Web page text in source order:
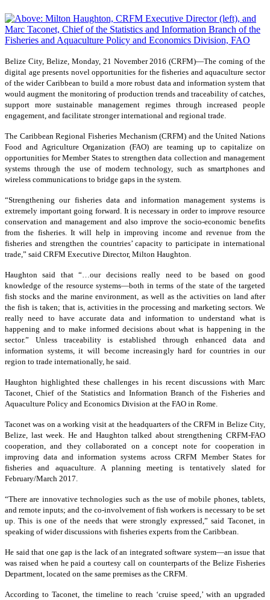
Belize City, Belize, Monday, 21 November 2016 (CRFM)—The coming of the
digital age presents novel opportunities for the fisheries and aquaculture sector
of the wider Caribbean to build a more robust data and information system that
would augment the monitoring of production trends and traceability of catches,
support more sustainable management regimes through increased people
engagement, and facilitate stronger international and regional trade.
The Caribbean Regional Fisheries Mechanism (CRFM) and the United Nations
Food and Agriculture Organization (FAO) are teaming up to capitalize on
opportunities for Member States to strengthen data collection and management
systems through the use of modern technology, such as smartphones and
wireless communications to bridge gaps in the system.
“Strengthening our fisheries data and information management systems is
extremely important going forward. It is necessary in order to improve resource
conservation and management and also improve the socio-economic benefits
from the fisheries. It will help in improving income and revenue from the
fisheries and strengthen the countries’ capacity to participate in international
trade,” said CRFM Executive Director, Milton Haughton.
Haughton said that “…our decisions really need to be based on good
knowledge of the resource systems—both in terms of the state of the targeted
fish stocks and the marine environment, as well as the activities on land after
the fish is taken; that is, activities in the processing and marketing sectors. We
really need to have accurate data and information to understand what is
happening and to make informed decisions about what is happening in the
sector.” Unless traceability is established through enhanced data and
information systems, it will become increasingly hard for countries in our
region to trade internationally, he said.
Haughton highlighted these challenges in his recent discussions with Marc
Taconet, Chief of the Statistics and Information Branch of the Fisheries and
Aquaculture Policy and Economics Division at the FAO in Rome.
Taconet was on a working visit at the headquarters of the CRFM in Belize City,
Belize, last week. He and Haughton talked about strengthening CRFM-FAO
cooperation, and they collaborated on a concept note for cooperation in
improving data and information systems across CRFM Member States for
fisheries and aquaculture. A planning meeting is tentatively slated for
February/March 2017.
“There are innovative technologies such as the use of mobile phones, tablets,
and remote inputs; and the co-involvement of fish workers is necessary to be set
up. This is one of the needs that were strongly expressed,” said Taconet, in
speaking of wider discussions with fisheries experts from the Caribbean.
He said that one gap is the lack of an integrated software system—an issue that
was raised when he paid a courtesy call on counterparts of the Belize Fisheries
Department, located on the same premises as the CRFM.
According to Taconet, the timeline to reach ‘cruise speed,’ with an upgraded